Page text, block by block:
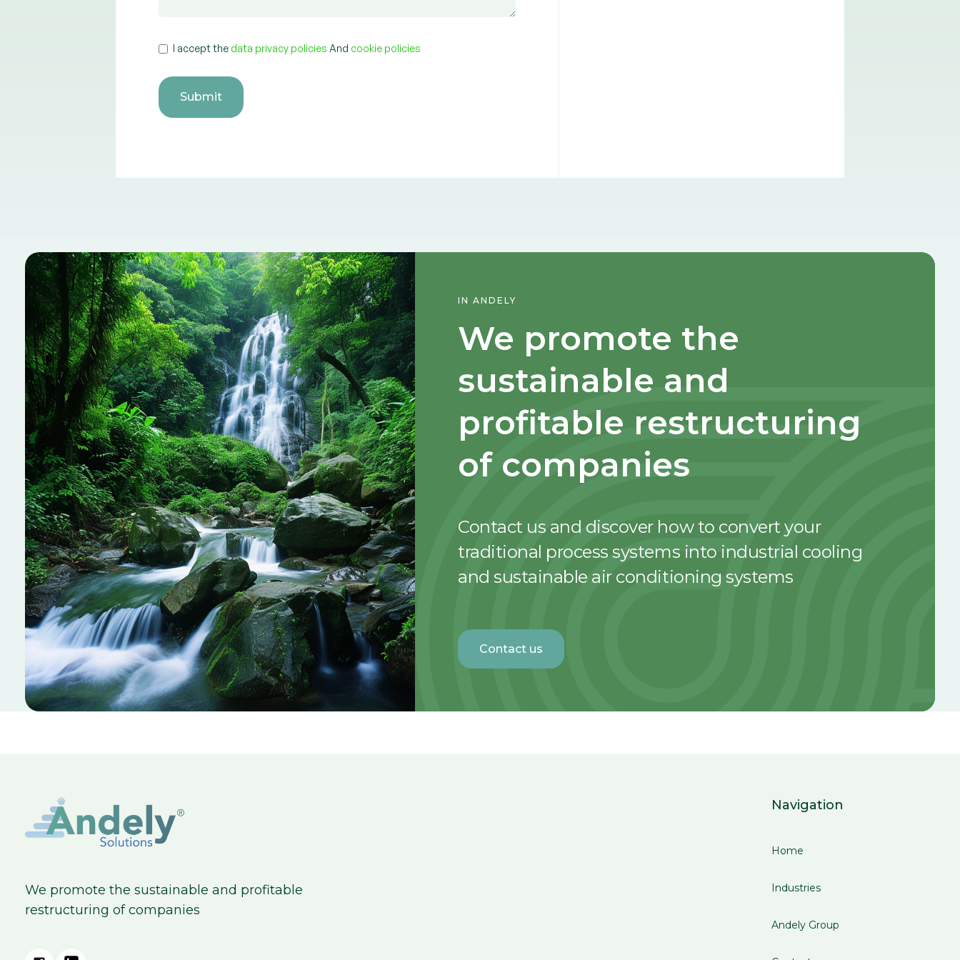
I accept the data privacy policiesAnd cookie policies
IN ANDELY
We promote the
sustainable and
profitable restructuring
of companies
Contact us and discover how to convert your
traditional process systems into industrial cooling
and sustainable air conditioning systems
Contact us
We promote the sustainable and profitable
restructuring of companies
Navigation
Home
Industries
Andely Group